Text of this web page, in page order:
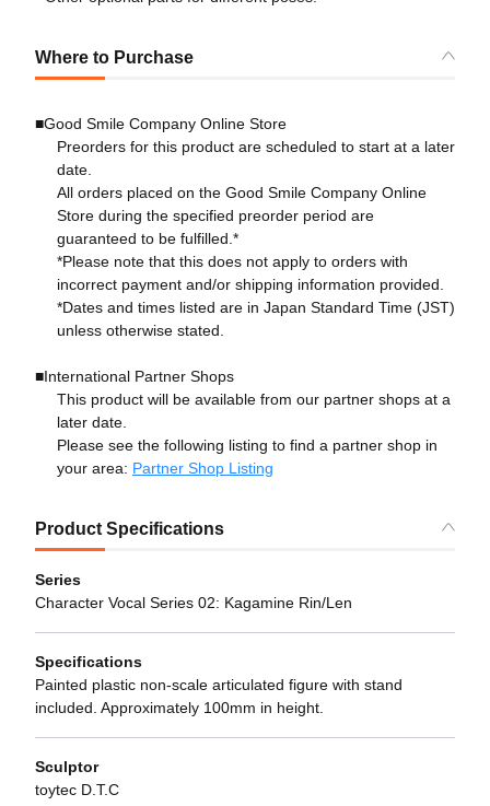
Where to Purchase
■Good Smile Company Online Store
Preorders for this product are scheduled to start at a later
date.
All orders placed on the Good Smile Company Online
Store during the specified preorder period are
guaranteed to be fulfilled.*
*Please note that this does not apply to orders with
incorrect payment and/or shipping information provided.
*Dates and times listed are in Japan Standard Time (JST)
unless otherwise stated.
■International Partner Shops
This product will be available from our partner shops at a
later date.
Please see the following listing to find a partner shop in
your area: Partner Shop Listing
Product Specifications
Series
Character Vocal Series 02: Kagamine Rin/Len
Specifications
Painted plastic non-scale articulated figure with stand
included. Approximately 100mm in height.
Sculptor
toytec D.T.C